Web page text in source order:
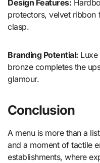
Design Features:
protectors, velvet ribbon
clasp.
Branding Potential:
bronze completes the
glamour.
Conclusion
A menu is more than a
and a moment of tactile
establishments, where